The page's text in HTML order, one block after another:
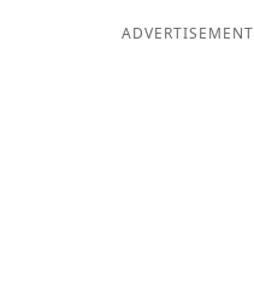
ADVERTISEMENT